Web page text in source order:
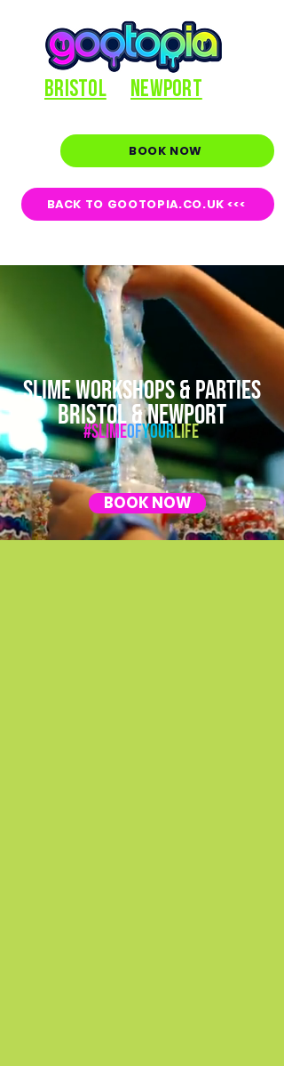
BACK TO GOOTOPIA.CO.UK <<<
BOOK NOW
BRISTOL NEWPORT
SLIME WORKSHOPS & PARTIES
BRISTOL & NEWPORT
#SlimeOfYourLife
BOOK NOW